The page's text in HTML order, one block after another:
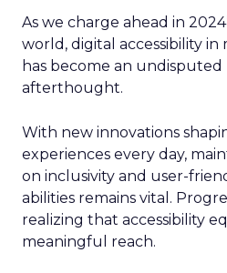
As we charge ahead in
world, digital accessibility
has become an
afterthought.
With new innovations
experiences every day,
on inclusivity and user-
abilities remains vital.
realizing that accessibility
meaningful reach.